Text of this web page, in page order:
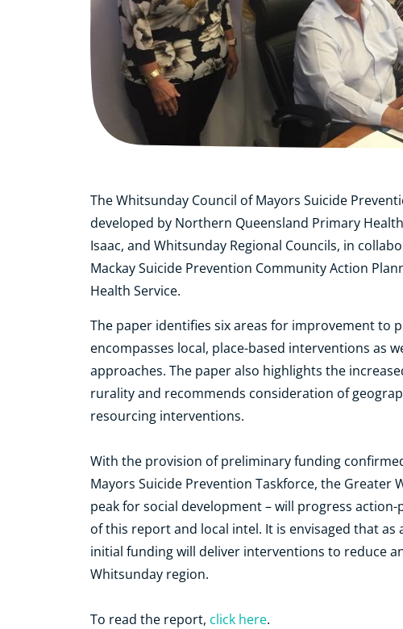
The Whitsunday Council of Mayors Suicide
developed by Northern Queensland Primary
Isaac, and Whitsunday Regional Councils, in
Mackay Suicide Prevention Community Action
Health Service.
The paper identifies six areas for improvement to
encompasses local, place-based interventions as
approaches. The paper also highlights the
rurality and recommends consideration of
resourcing interventions.
With the provision of preliminary funding
Mayors Suicide Prevention Taskforce, the Greater
peak for social development – will progress
of this report and local intel. It is envisaged that
initial funding will deliver interventions to reduce
Whitsunday region.
To read the report, click here.